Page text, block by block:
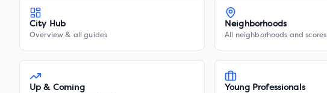
City Hub
Overview & all guides
Neighborhoods
All neighborhoods and scores
Up & Coming Young Professionals